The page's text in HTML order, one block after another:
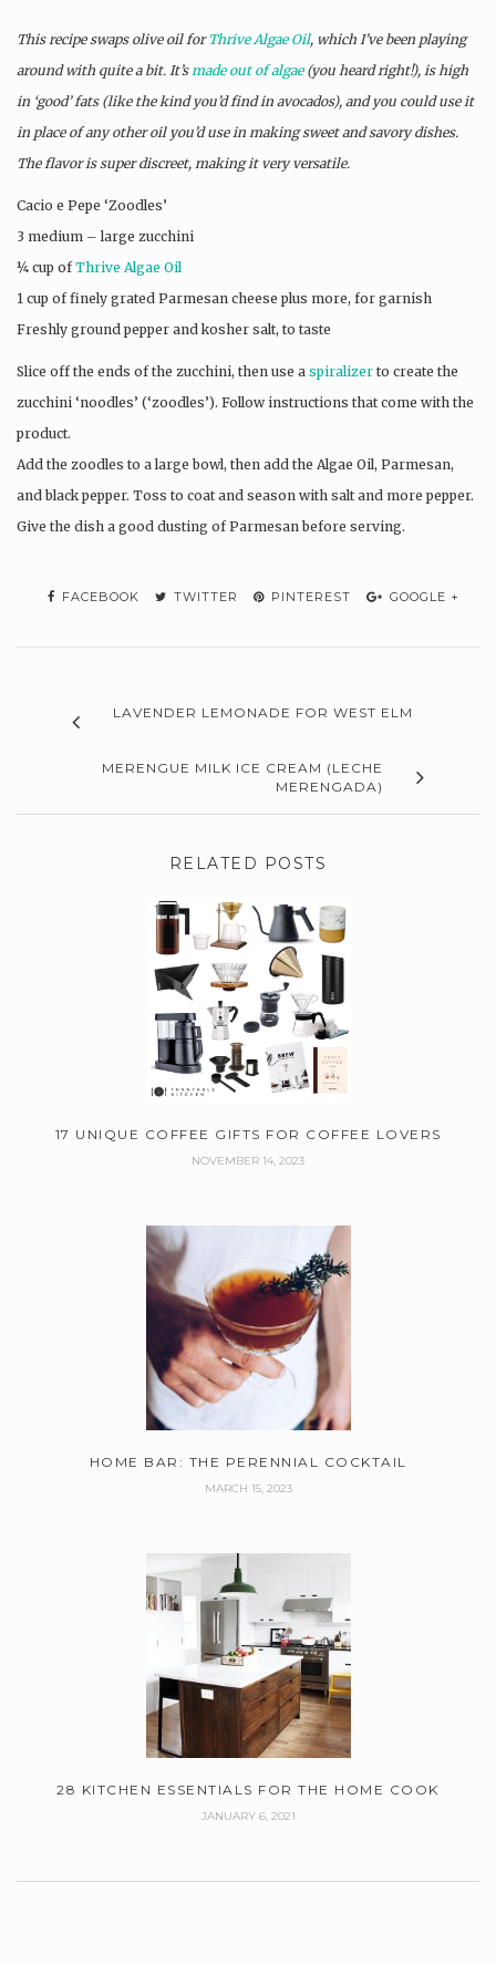
This recipe swaps olive oil for Thrive Algae Oil, which I’ve been playing
around with quite a bit. It’s made out of algae(you heard right!), is high
in ‘good’ fats (like the kind you’d find in avocados), and you could use it
in place of any other oil you’d use in making sweet and savory dishes.
The flavor is super discreet, making it very versatile.
Cacio e Pepe ‘Zoodles’
3 medium – large zucchini
¼ cup ofThrive Algae Oil
1 cup of finely grated Parmesan cheese plus more, for garnish
Freshly ground pepper and kosher salt, to taste
Slice off the ends of the zucchini, then use a spiralizer to create the
zucchini ‘noodles’ (‘zoodles’). Follow instructions that come with the
product.
Add the zoodles to a large bowl, then add the Algae Oil, Parmesan,
and black pepper. Toss to coat and season with salt and more pepper.
Give the dish a good dusting of Parmesan before serving.
FACEBOOK TWITTER PINTEREST GOOGLE +
LAVENDER LEMONADE FOR WEST ELM
MERENGUE MILK ICE CREAM (LECHE
MERENGADA)
RELATED POSTS
17 UNIQUE COFFEE GIFTS FOR COFFEE LOVERS
NOVEMBER 14, 2023
HOME BAR: THE PERENNIAL COCKTAIL
MARCH 15, 2023
28 KITCHEN ESSENTIALS FOR THE HOME COOK
JANUARY 6, 2021